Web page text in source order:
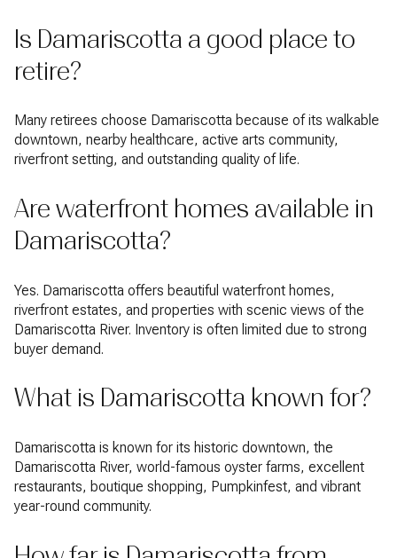
Is Damariscotta a good place to
retire?
Many retirees choose Damariscotta because of its walkable
downtown, nearby healthcare, active arts community,
riverfront setting, and outstanding quality of life.
Are waterfront homes available in
Damariscotta?
Yes. Damariscotta offers beautiful waterfront homes,
riverfront estates, and properties with scenic views of the
Damariscotta River. Inventory is often limited due to strong
buyer demand.
What is Damariscotta known for?
Damariscotta is known for its historic downtown, the
Damariscotta River, world-famous oyster farms, excellent
restaurants, boutique shopping, Pumpkinfest, and vibrant
year-round community.